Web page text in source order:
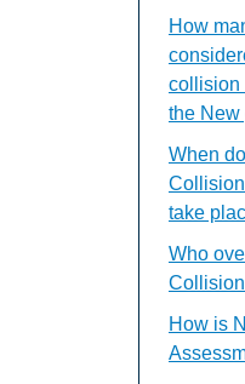
How
collision
the New
When
take
Who
How is